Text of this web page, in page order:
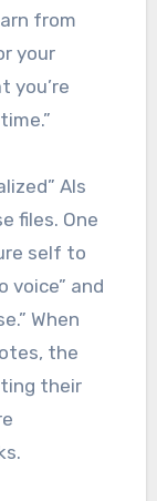
from
your
you’re
AIs
files. One
self to
voice” and
When
the
their